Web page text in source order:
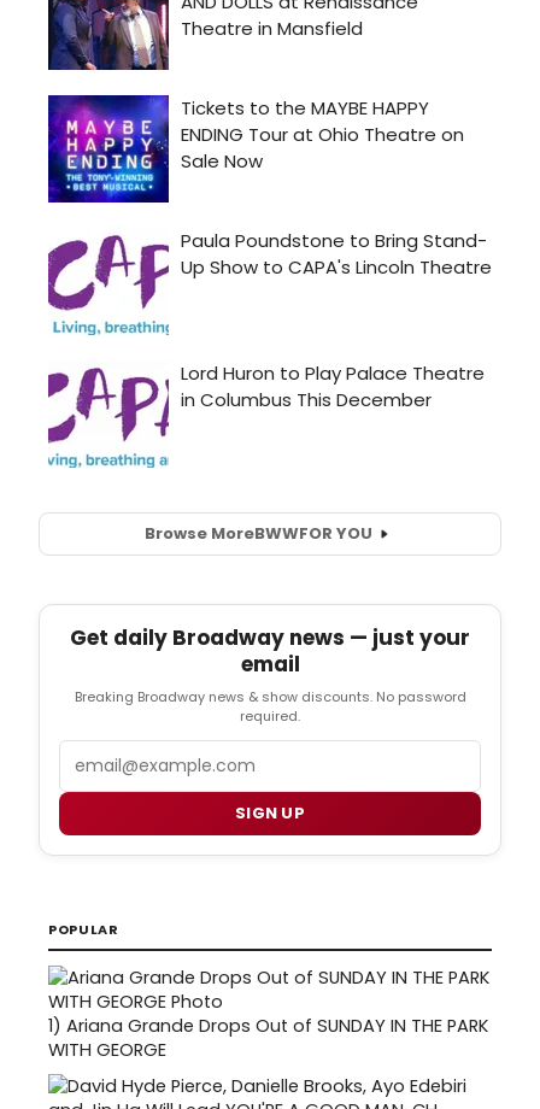
Browse MoreBWWFOR YOU
Get daily Broadway news — just your
email
Breaking Broadway news & show discounts. No password
required.
SIGN UP
POPULAR
1) Ariana Grande Drops Out of SUNDAY IN THE PARK
WITH GEORGE